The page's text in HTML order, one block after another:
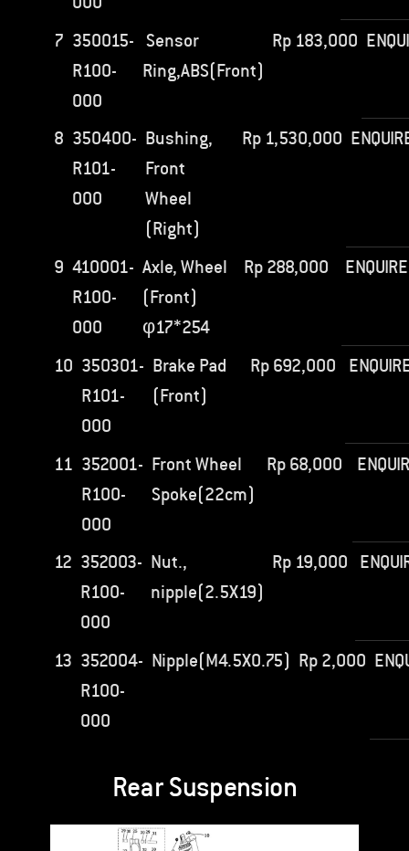
7 350015-
R100-
000
Sensor
Ring,ABS(Front)
Rp183,000
8 350400-
R101-
000
Bushing,
Front
Wheel
(Right)
Rp1,530,000
9 410001-
R100-
000
Axle, Wheel
(Front)
φ17*254
Rp 288,000 ENQUIRE
10 350301-
R101-
000
Brake Pad
(Front)
Rp 692,000
11 352001-
R100-
000
Front Wheel
Spoke(22cm)
Rp68,000
12 352003-
R100-
000
Nut.,
nipple(2.5X19)
Rp19,000
13 352004-
R100-
000
Nipple(M4.5X0.75) Rp2,000
Rear Suspension